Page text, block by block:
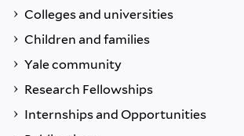
Colleges and universities
Children and families
Yale community
Research Fellowships
Internships and Opportunities